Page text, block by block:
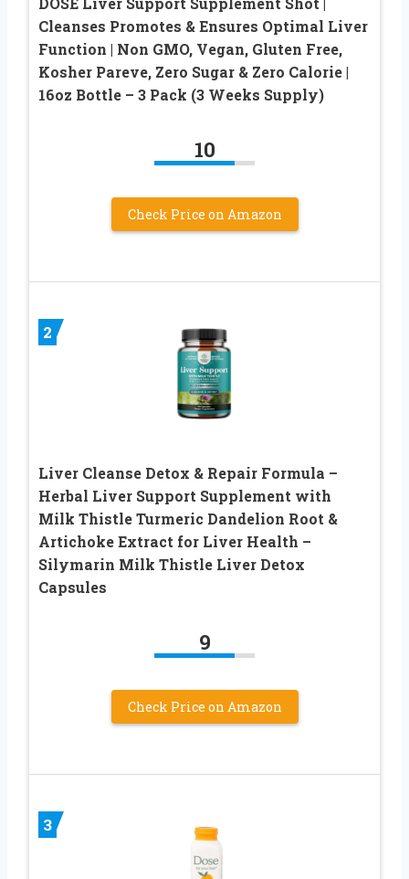
Cleanses Promotes & Ensures Optimal Liver
Function | Non GMO, Vegan, Gluten Free,
Kosher Pareve, Zero Sugar & Zero Calorie |
16oz Bottle – 3 Pack (3 Weeks Supply)
10
Check Price on Amazon
2
Liver Cleanse Detox & Repair Formula –
Herbal Liver Support Supplement with
Milk Thistle Turmeric Dandelion Root &
Artichoke Extract for Liver Health –
Silymarin Milk Thistle Liver Detox
Capsules
9
Check Price on Amazon
3